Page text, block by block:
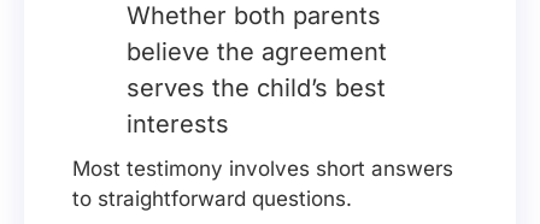
Whether both parents
believe the agreement
serves the child’s best
interests
Most testimony involves short answers
to straightforward questions.